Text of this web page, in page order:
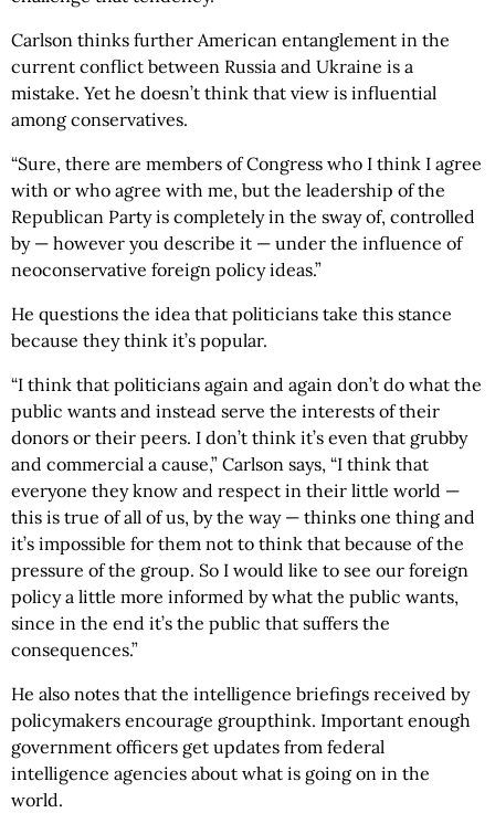
Carlson thinks further American entanglement in the
current conflict between Russia and Ukraine is a
mistake. Yet he doesn’t think that view is influential
among conservatives.
“Sure, there are members of Congress who I think I agree
with or who agree with me, but the leadership of the
Republican Party is completely in the sway of, controlled
by — however you describe it — under the influence of
neoconservative foreign policy ideas.”
He questions the idea that politicians take this stance
because they think it’s popular.
“I think that politicians again and again don’t do what the
public wants and instead serve the interests of their
donors or their peers. I don’t think it’s even that grubby
and commercial a cause,” Carlson says, “I think that
everyone they know and respect in their little world —
this is true of all of us, by the way — thinks one thing and
it’s impossible for them not to think that because of the
pressure of the group. So I would like to see our foreign
policy a little more informed by what the public wants,
since in the end it’s the public that suffers the
consequences.”
He also notes that the intelligence briefings received by
policymakers encourage groupthink. Important enough
government officers get updates from federal
intelligence agencies about what is going on in the
world.